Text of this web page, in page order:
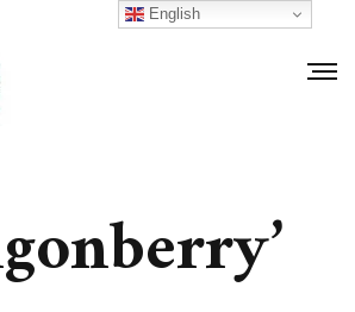
English